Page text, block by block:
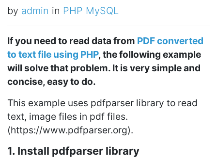
by admin in PHP MySQL
If you need to read data from PDF converted
to text file using PHP, the following example
will solve that problem. It is very simple and
concise, easy to do.
This example uses pdfparser library to read
text, image files in pdf files.
(https://www.pdfparser.org).
1. Install pdfparser library